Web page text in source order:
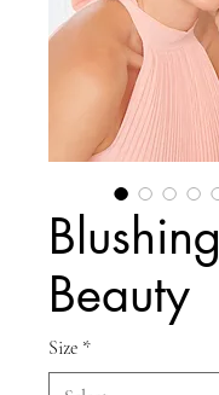
Blushing
Beauty
Size *